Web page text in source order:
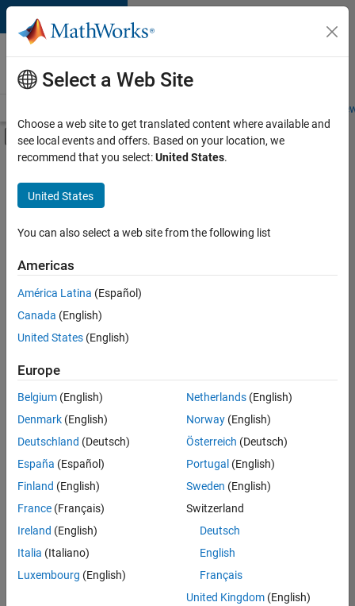
Skip to content
Careers at
MathWorks
Students and
Off-Canvas Navigation Menu Toggle
Main Content
FILTERED BY
Infrastructure and Architecture
Product Development
Quality Engineering
User Experience
Sort By
Save
Selected
Senior Software Engineer in Test
Senior
Software
Engineer in
Test
Quality
Engineering |
Senior Software Engineer in Test - Simulink
Senior
Engineer in
Select a Web Site
Choose a web site to get translated content where available and
see local events and offers. Based on your location, we
recommend that you select:United States.
United States
You can also select a web site from the following list
Americas
América Latina (Español)
Canada (English)
United States (English)
Europe
Belgium (English)
Denmark (English)
Deutschland (Deutsch)
España (Español)
Finland (English)
France (Français)
Ireland (English)
Italia (Italiano)
Luxembourg (English)
Netherlands(English)
Norway(English)
Österreich (Deutsch)
Portugal (English)
Sweden (English)
Switzerland
Deutsch
English
Français
United Kingdom(English)